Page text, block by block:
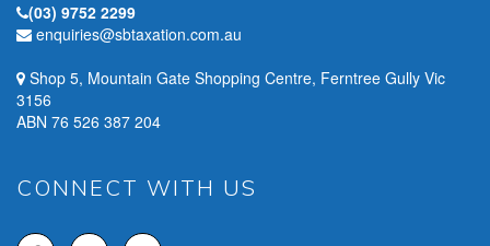
(03) 9752 2299
enquiries@sbtaxation.com.au
Shop 5, Mountain Gate Shopping Centre, Ferntree Gully Vic
3156
ABN 76 526 387 204
CONNECT WITH US